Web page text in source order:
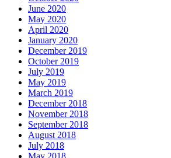
June 2020
May 2020
April 2020
January 2020
December 2019
October 2019
July 2019
May 2019
March 2019
December 2018
November 2018
September 2018
August 2018
July 2018
May 2018